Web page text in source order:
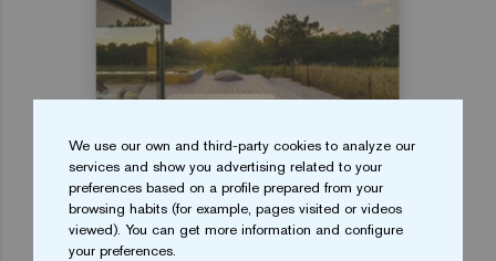
We use our own and third-party cookies to analyze our
services and show you advertising related to your
preferences based on a profile prepared from your
browsing habits (for example, pages visited or videos
viewed). You can get more information and configure
your preferences.